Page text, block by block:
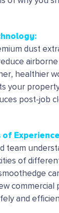
dust
healthier
your
post-job
of
team
of
commercial
and